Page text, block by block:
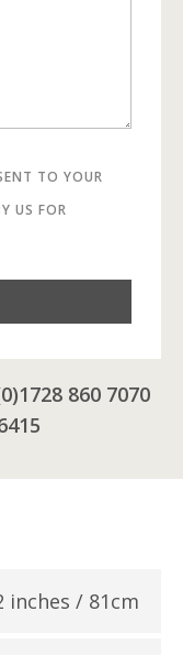
TO YOUR
US FOR
860 7070
inches / 81cm